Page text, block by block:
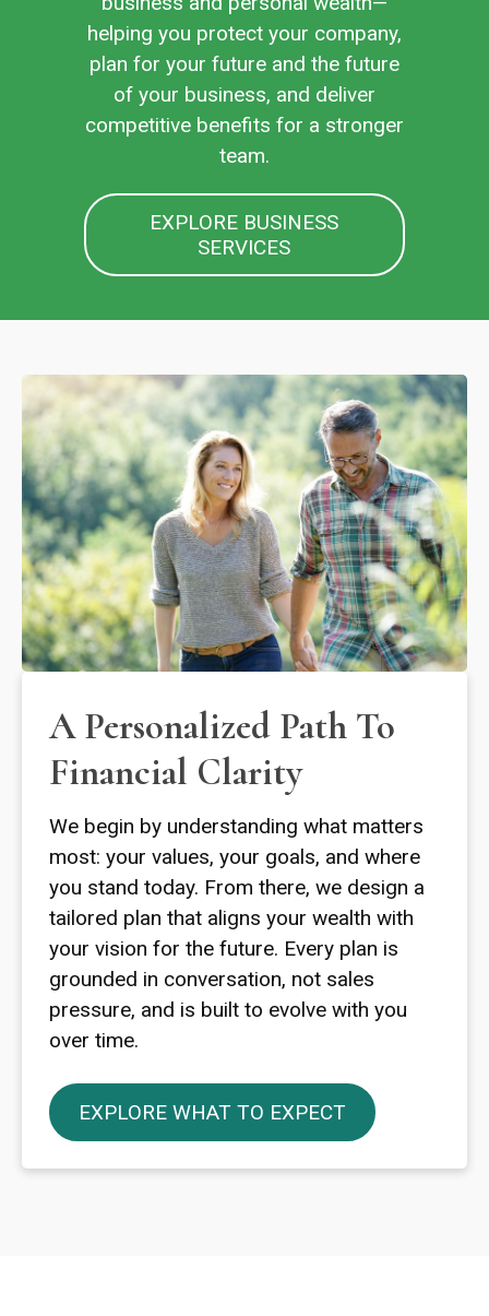
helping you protect your company,
plan for your future and the future
of your business, and deliver
competitive benefits for a stronger
team.
EXPLORE BUSINESS
SERVICES
A Personalized Path To
Financial Clarity
We begin by understanding what matters
most: your values, your goals, and where
you stand today. From there, we design a
tailored plan that aligns your wealth with
your vision for the future. Every plan is
grounded in conversation, not sales
pressure, and is built to evolve with you
over time.
EXPLORE WHAT TO EXPECT